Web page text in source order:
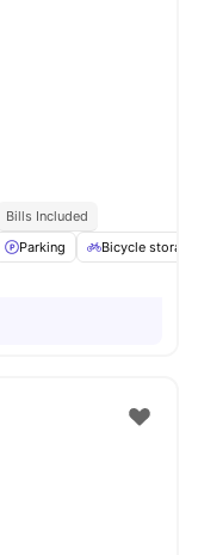
Bills Included
Parking Bicycle storage